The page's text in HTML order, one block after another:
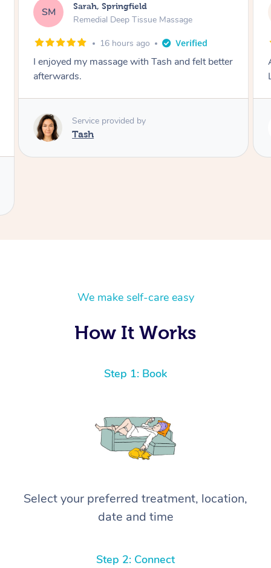
MD Molly, Melbourne
Swedish Relaxation Massage
1 day ago
Amazing massage, very good energy from
Lamia
Service provided by
Lamia
We make self-care easy
How It Works
Step 1: Book
Select your preferred treatment, location,
date and time
Step 2: Connect